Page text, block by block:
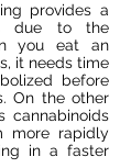
provides a
due to the
you eat an
it needs time
before
On the other
cannabinoids
more rapidly
in a faster